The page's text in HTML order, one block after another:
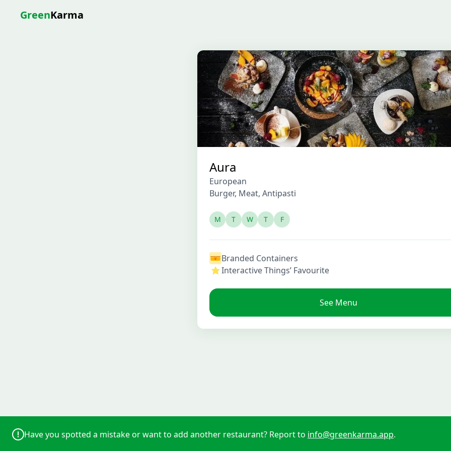
GreenKarma
Aura
European
Burger, Meat, Antipasti
M T W T F
Branded Containers
Interactive Things’ Favourite
See Menu
Have you spotted a mistake or want to add another restaurant? Report to info@greenkarma.app.